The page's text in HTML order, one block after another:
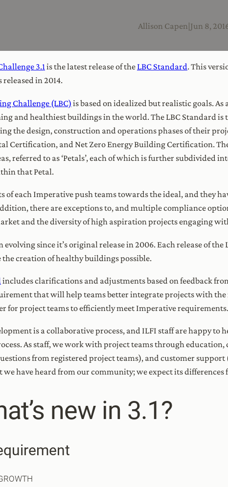
Allison Capen Jun 8,
3.1is the latest release of the LBC Standard. This
in 2014.
Challenge (LBC)is based on idealized but realistic goals.
and healthiest buildings in the world. The LBC Standard is
the design, construction and operations phases of their
Certification, and Net Zero Energy Building Certification.
referred to as ‘Petals’, each of which is further subdivided
that Petal.
of each Imperative push teams towards the ideal, and they
there are exceptions to, and multiple compliance
and the diversity of high aspiration projects engaging
evolving since it’s original release in 2006. Each release of
creation of healthy buildings possible.
includes clarifications and adjustments based on feedback
that will help teams better integrate projects with
for project teams to efficiently meet Imperative requirements.
is a collaborative process, and ILFI staff are happy to
As staff, we work with project teams through
from registered project teams), and customer support
we have heard from our community; we expect its
new in 3.1?